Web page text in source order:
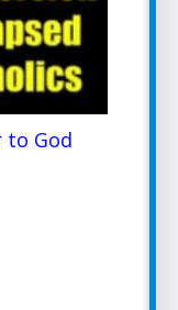
to God